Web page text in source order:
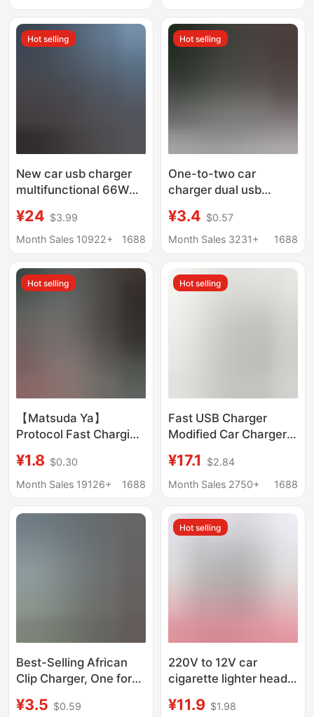
Charger
Hot selling
New car usb charger
multifunctional 66W
rear porous wired
mobile phone charger
¥24 $3.99
Month Sales 10922+
1688
Hot selling
One-to-two car
charger dual usb
charger metal 3.4A car
smart fast charger
charger
¥3.4 $0.57
Month Sales 3231+
1688
Hot selling
【Matsuda Ya】
Protocol Fast Charging
Round Port Android
Phone Charging Head
Cable
¥1.8 $0.30
Month Sales 19126+
1688
Hot selling
Fast USB Charger
Modified Car Charger
Waterproof Marine Bus
Rv Car Charger
¥17.1
$2.84
Month Sales 2750+
1688
Best-Selling African
Clip Charger, One for
12V Clip Charger with
¥3.5 $0.59
Hot selling
220V to 12V car
cigarette lighter head
power converter car
¥11.9 $1.98